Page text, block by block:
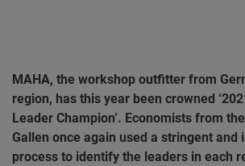
MAHA, the workshop outfitter from
region, has this year been crowned
Leader Champion’. Economists from
Gallen once again used a stringent and
process to identify the leaders in each